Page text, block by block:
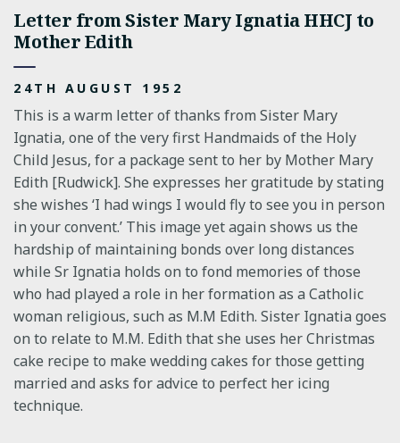
Letter from Sister Mary Ignatia HHCJ to
Mother Edith
24TH AUGUST 1952
This is a warm letter of thanks from Sister Mary
Ignatia, one of the very first Handmaids of the Holy
Child Jesus, for a package sent to her by Mother Mary
Edith [Rudwick]. She expresses her gratitude by stating
she wishes ‘I had wings I would fly to see you in person
in your convent.’ This image yet again shows us the
hardship of maintaining bonds over long distances
while Sr Ignatia holds on to fond memories of those
who had played a role in her formation as a Catholic
woman religious, such as M.M Edith. Sister Ignatia goes
on to relate to M.M. Edith that she uses her Christmas
cake recipe to make wedding cakes for those getting
married and asks for advice to perfect her icing
technique.